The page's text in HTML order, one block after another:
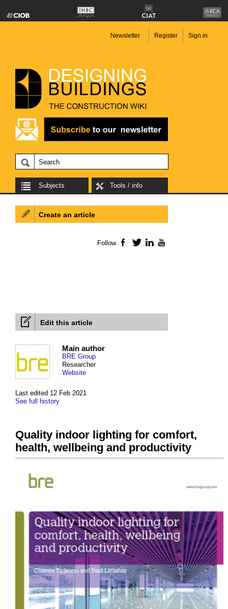
Newsletter Register Sign in
Subjects Tools / info
Edit this article
Last edited 12 Feb 2021
See full history
Main author
BRE Group
Researcher
Website
Quality indoor lighting for comfort,
health, wellbeing and productivity
Create an article
Follow Facebook
TwitterLinkedIn